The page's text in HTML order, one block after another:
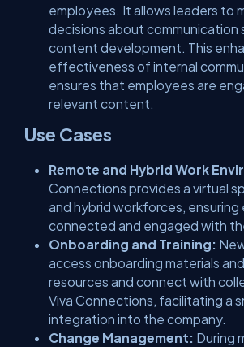
employees. It allows leaders to
decisions about communication
content development. This
effectiveness of internal
ensures that employees are
relevant content.
Use Cases
Remote and Hybrid Work
Connections provides a virtual
and hybrid workforces,
connected and engaged with
Onboarding and Training:
access onboarding materials
resources and connect with
Viva Connections, facilitating a
integration into the company.
Change Management: During